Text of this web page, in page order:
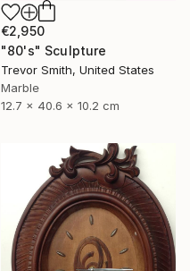
€2,950
"80's" Sculpture
Trevor Smith, United States
Marble
12.7 x 40.6 x 10.2 cm